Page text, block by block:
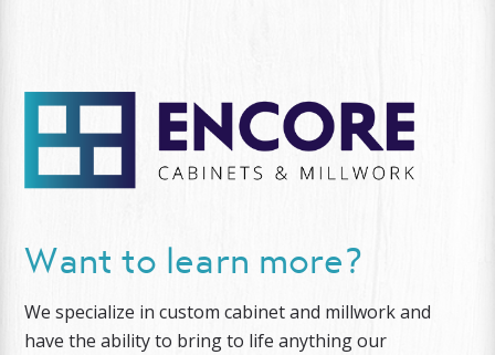
Want to learn more?
We specialize in custom cabinet and millwork and
have the ability to bring to life anything our